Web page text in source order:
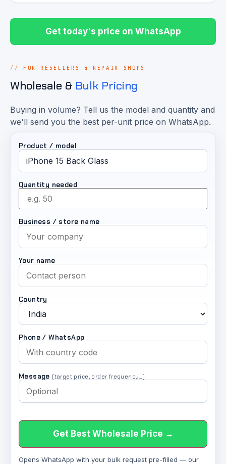
Get today's price on WhatsApp
FOR RESELLERS & REPAIR SHOPS
Wholesale & Bulk Pricing
Buying in volume? Tell us the model and quantity and
we'll send you the best per-unit price on WhatsApp.
Product / model
Quantity needed
Business / store name
Your name
Country
Phone / WhatsApp
Message (target price, order frequency…)
Get Best Wholesale Price →
Opens WhatsApp with your bulk request pre-filled — our